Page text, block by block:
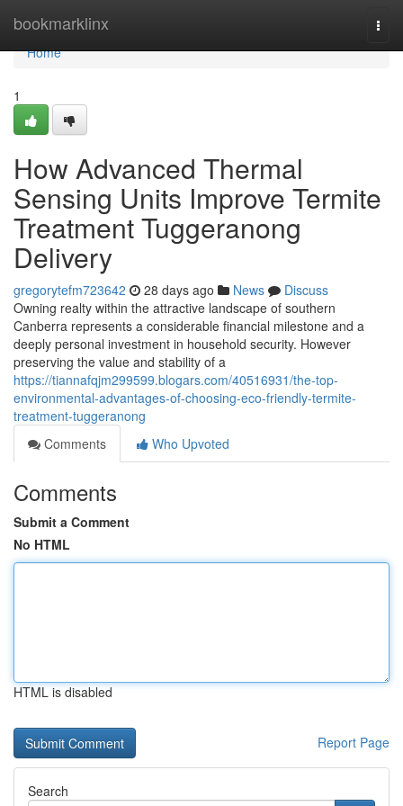
bookmarklinx
Home
Home
1
How Advanced Thermal
Sensing Units Improve Termite
Treatment Tuggeranong
Delivery
gregorytefm723642 28 days ago News
Discuss
Owning realty within the attractive landscape of southern
Canberra represents a considerable financial milestone and a
deeply personal investment in household security. However
preserving the value and stability of a
https://tiannafqjm299599.blogars.com/40516931/the-top-
environmental-advantages-of-choosing-eco-friendly-termite-
treatment-tuggeranong
Comments
Who Upvoted
Comments
Submit a Comment
No HTML
HTML is disabled
Report Page
Search